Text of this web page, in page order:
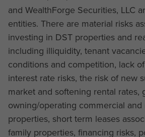
and WealthForge Securities, LLC
entities. There are material risks
investing in DST properties and
including illiquidity, tenant
conditions and competition, lack
interest rate risks, the risk of new
market and softening rental rates,
owning/operating commercial
properties, short term leases
family properties, financing risks,